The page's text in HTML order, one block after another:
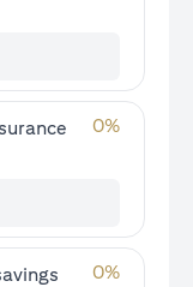
0%
0%